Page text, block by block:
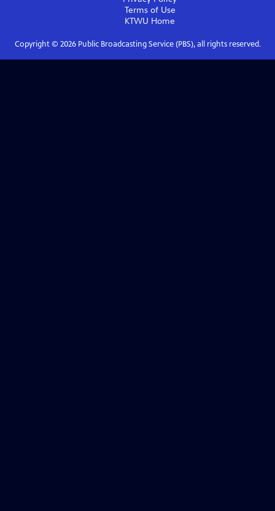
Terms of Use
KTWU Home
Copyright © 2026Public Broadcasting Service (PBS), all rights reserved.